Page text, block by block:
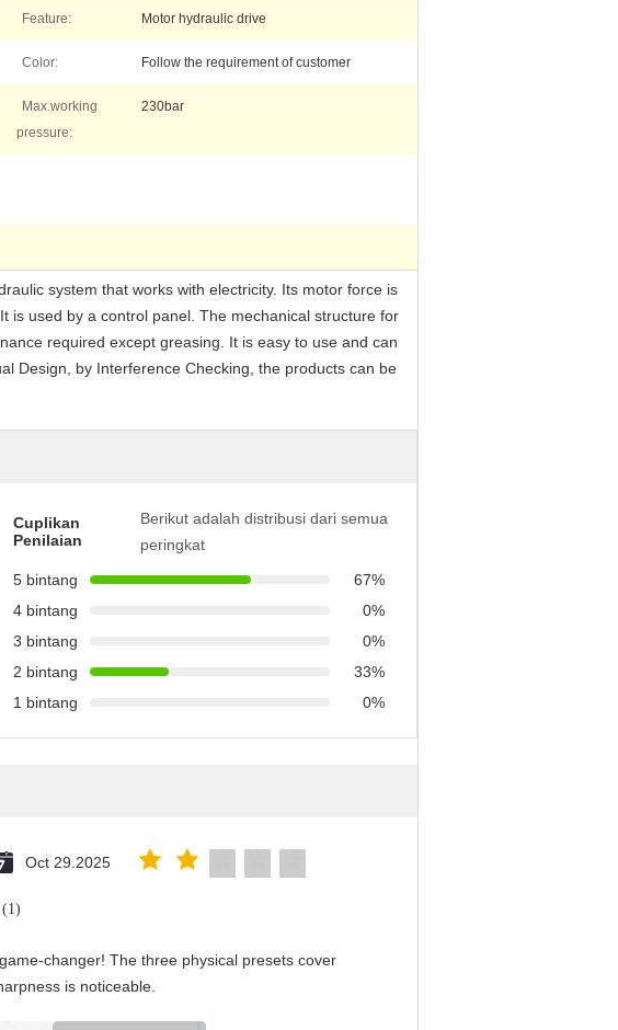
Feature: Motor hydraulic drive
Color: Follow the requirement of customer
Max.working
pressure:
230bar
system that works with electricity. Its motor force is
is used by a control panel. The mechanical structure for
required except greasing. It is easy to use and can
Design, by Interference Checking, the products can be
Cuplikan
Penilaian
Berikut adalah distribusi dari semua
peringkat
5 bintang
67%
4 bintang
0%
3 bintang
0%
2 bintang
33%
1 bintang
0%
Oct 29.2025
(1)
changer! The three physical presets cover
is noticeable.